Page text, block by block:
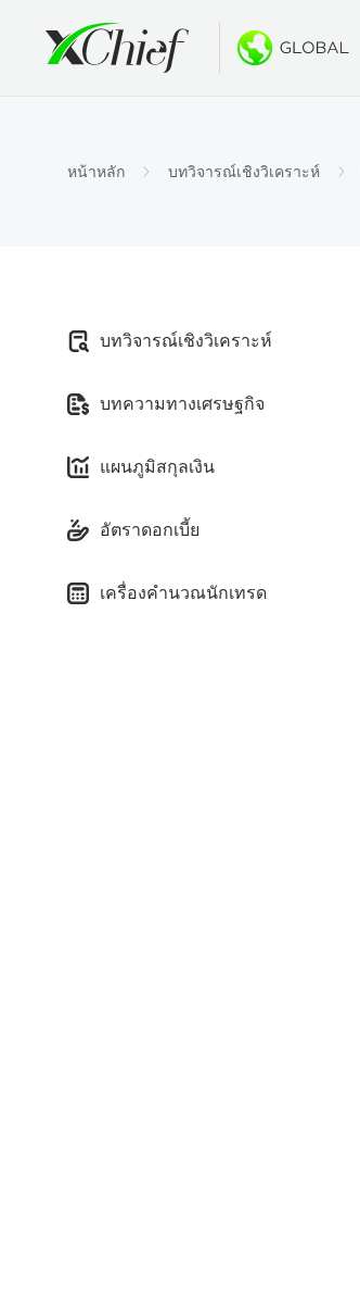
หน้าหลัก บทวิจารณ์เชิงวิเคราะห์
บทวิจารณ์เชิงวิเคราะห์
บทความทางเศรษฐกิจ
แผนภูมิสกุลเงิน
อัตราดอกเบี้ย
เครื่องคำนวณนักเทรด